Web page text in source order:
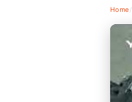
Home/